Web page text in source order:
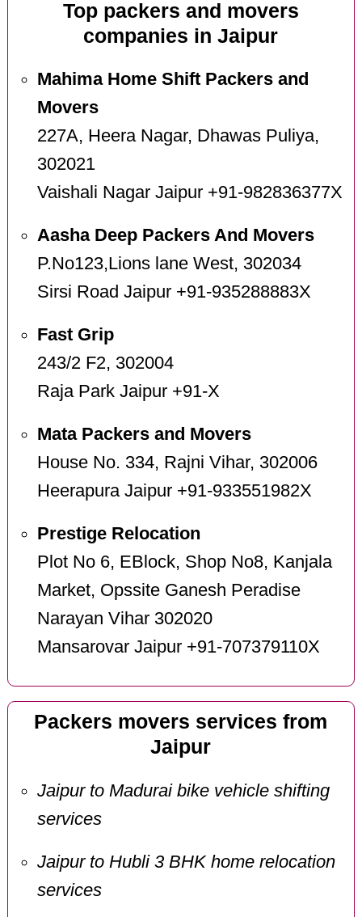
Top packers and movers
companies in Jaipur
Mahima Home Shift Packers and
Movers
227A, Heera Nagar, Dhawas Puliya,
302021
Vaishali Nagar Jaipur +91-982836377X
Aasha Deep Packers And Movers
P.No123,Lions lane West, 302034
Sirsi Road Jaipur +91-935288883X
Fast Grip
243/2 F2, 302004
Raja Park Jaipur +91-X
Mata Packers and Movers
House No. 334, Rajni Vihar, 302006
Heerapura Jaipur +91-933551982X
Prestige Relocation
Plot No 6, EBlock, Shop No8, Kanjala
Market, Opssite Ganesh Peradise
Narayan Vihar 302020
Mansarovar Jaipur +91-707379110X
Packers movers services from
Jaipur
Jaipur to Madurai bike vehicle shifting
services
Jaipur to Hubli 3 BHK home relocation
services